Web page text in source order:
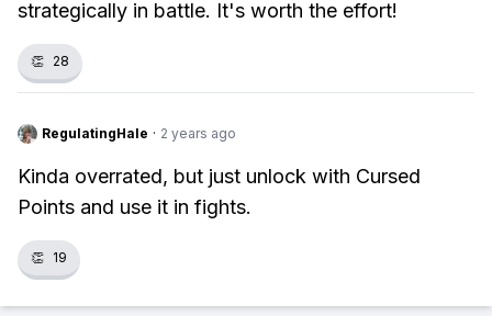
strategically in battle. It's worth the effort!
👏 28
RegulatingHale · 2 years ago
Kinda overrated, but just unlock with Cursed
Points and use it in fights.
👏 19